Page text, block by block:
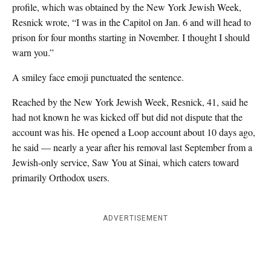
profile, which was obtained by the New York Jewish Week,
Resnick wrote, “I was in the Capitol on Jan. 6 and will head to
prison for four months starting in November. I thought I should
warn you.”
A smiley face emoji punctuated the sentence.
Reached by the New York Jewish Week, Resnick, 41, said he
had not known he was kicked off but did not dispute that the
account was his. He opened a Loop account about 10 days ago,
he said — nearly a year after his removal last September from a
Jewish-only service, Saw You at Sinai, which caters toward
primarily Orthodox users.
ADVERTISEMENT